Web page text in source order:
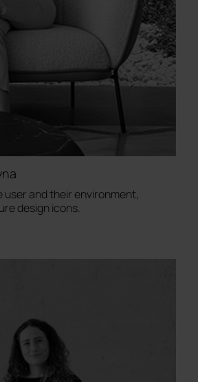
and their environment,
design icons.